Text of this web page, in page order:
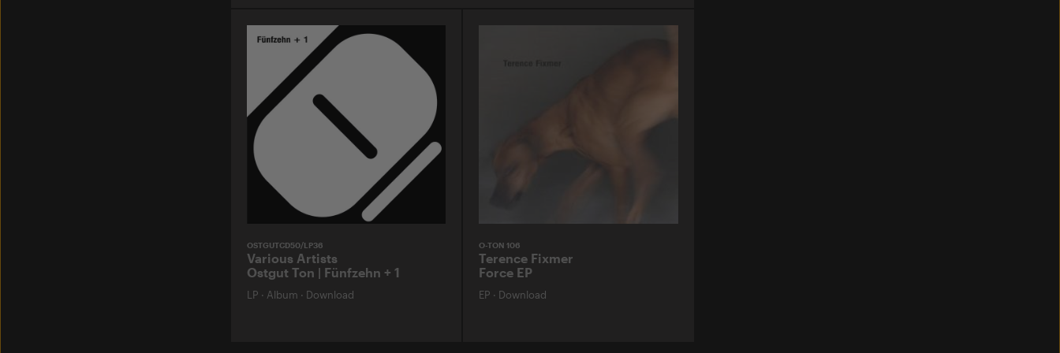
OSTGUTCD50/LP36
Various Artists
Ostgut Ton | Fünfzehn + 1
LP · Album · Download
O-TON 106
Terence Fixmer
Force EP
EP · Download